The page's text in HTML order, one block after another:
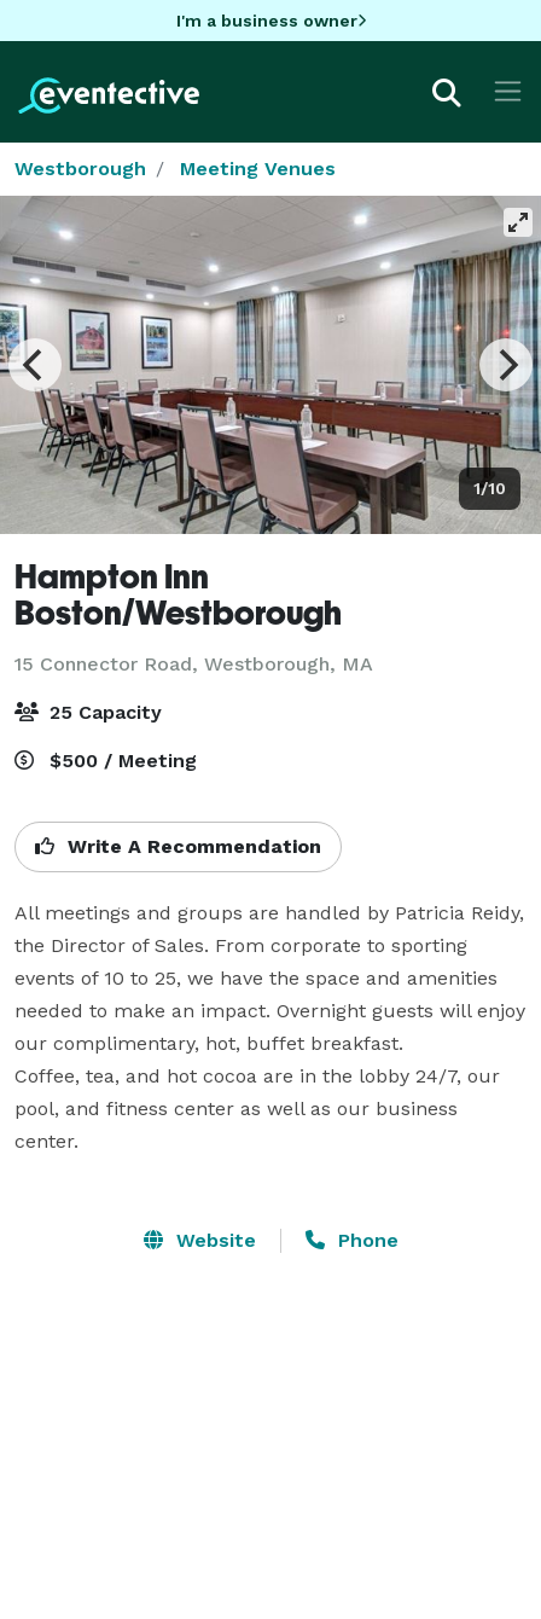
I'm a business owner
Westborough Meeting Venues
1/10
Hampton Inn
Boston/Westborough
15 Connector Road, Westborough, MA
25 Capacity
$500 / Meeting
Write A Recommendation
All meetings and groups are handled by Patricia Reidy,
the Director of Sales. From corporate to sporting
events of 10 to 25, we have the space and amenities
needed to make an impact. Overnight guests will enjoy
our complimentary, hot, buffet breakfast.
Coffee, tea, and hot cocoa are in the lobby 24/7, our
pool, and fitness center as well as our business
center.
Website Phone